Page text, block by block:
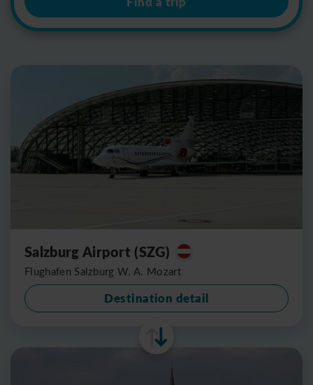
Salzburg Airport (SZG)
Flughafen Salzburg W. A. Mozart
Destination detail